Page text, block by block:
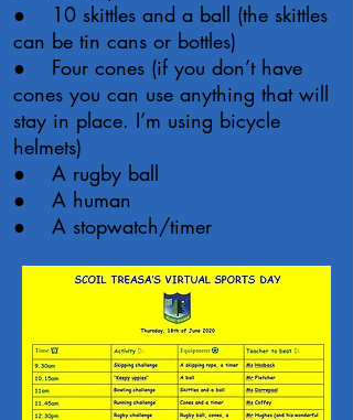
● 10 skittles and a ball (the skittles
can be tin cans or bottles)
● Four cones (if you don’t have
cones you can use anything that will
stay in place. I’m using bicycle
helmets)
● A rugby ball
● A human
● A stopwatch/timer